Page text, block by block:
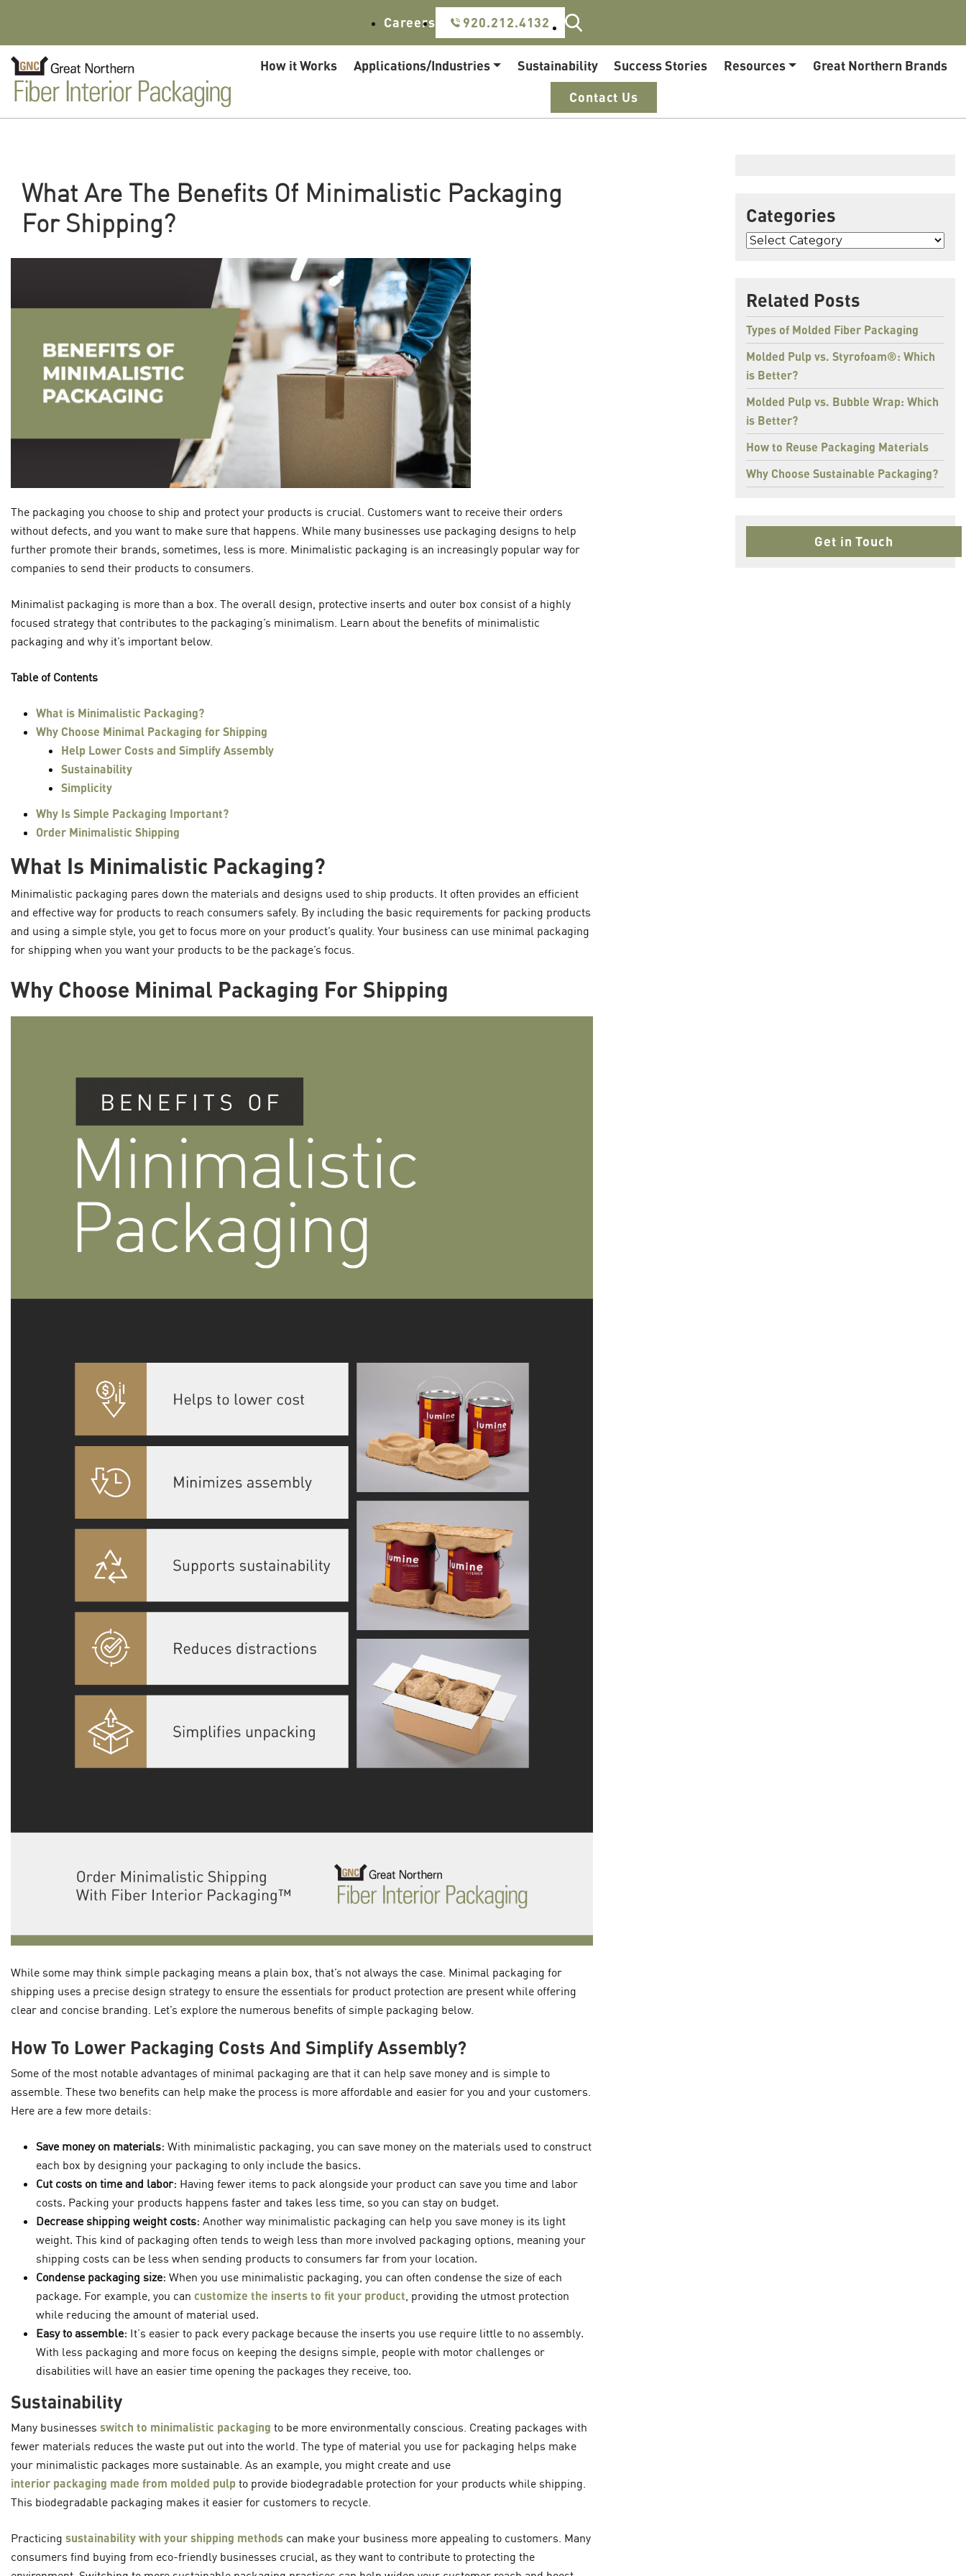
Careers 920.212.4132
How it Works Applications/Industries Sustainability Success Stories Resources
Great Northern Brands
Contact Us
What Are The Benefits Of Minimalistic Packaging
For Shipping?
The packaging you choose to ship and protect your products is crucial. Customers want to receive their orders
without defects, and you want to make sure that happens. While many businesses use packaging designs to help
further promote their brands, sometimes, less is more. Minimalistic packaging is an increasingly popular way for
companies to send their products to consumers.
Minimalist packaging is more than a box. The overall design, protective inserts and outer box consist of a highly
focused strategy that contributes to the packaging’s minimalism. Learn about the benefits of minimalistic
packaging and why it’s important below.
Table of Contents
What is Minimalistic Packaging?
Why Choose Minimal Packaging for Shipping
Help Lower Costs and Simplify Assembly
Sustainability
Simplicity
Why Is Simple Packaging Important?
Order Minimalistic Shipping
What Is Minimalistic Packaging?
Minimalistic packaging pares down the materials and designs used to ship products. It often provides an efficient
and effective way for products to reach consumers safely. By including the basic requirements for packing products
and using a simple style, you get to focus more on your product’s quality. Your business can use minimal packaging
for shipping when you want your products to be the package’s focus.
Why Choose Minimal Packaging For Shipping
While some may think simple packaging means a plain box, that’s not always the case. Minimal packaging for
shipping uses a precise design strategy to ensure the essentials for product protection are present while offering
clear and concise branding. Let’s explore the numerous benefits of simple packaging below.
How To Lower Packaging Costs And Simplify Assembly?
Some of the most notable advantages of minimal packaging are that it can help save money and is simple to
assemble. These two benefits can help make the process is more affordable and easier for you and your customers.
Here are a few more details:
Save money on materials: With minimalistic packaging, you can save money on the materials used to construct
each box by designing your packaging to only include the basics.
Cut costs on time and labor: Having fewer items to pack alongside your product can save you time and labor
costs. Packing your products happens faster and takes less time, so you can stay on budget.
Decrease shipping weight costs: Another way minimalistic packaging can help you save money is its light
weight. This kind of packaging often tends to weigh less than more involved packaging options, meaning your
shipping costs can be less when sending products to consumers far from your location.
Condense packaging size: When you use minimalistic packaging, you can often condense the size of each
package. For example, you can customize the inserts to fit your product , providing the utmost protection
while reducing the amount of material used.
Easy to assemble: It’s easier to pack every package because the inserts you use require little to no assembly.
With less packaging and more focus on keeping the designs simple, people with motor challenges or
disabilities will have an easier time opening the packages they receive, too.
Sustainability
Many businesses switch to minimalistic packaging to be more environmentally conscious. Creating packages with
fewer materials reduces the waste put out into the world. The type of material you use for packaging helps make
your minimalistic packages more sustainable. As an example, you might create and use
interior packaging made from molded pulp to provide biodegradable protection for your products while shipping.
This biodegradable packaging makes it easier for customers to recycle.
Practicing sustainability with your shipping methods can make your business more appealing to customers. Many
consumers find buying from eco-friendly businesses crucial, as they want to contribute to protecting the
Categories
Related Posts
Types of Molded Fiber Packaging
Molded Pulp vs. Styrofoam®: Which
is Better?
Molded Pulp vs. Bubble Wrap: Which
is Better?
How to Reuse Packaging Materials
Why Choose Sustainable Packaging?
Get in Touch